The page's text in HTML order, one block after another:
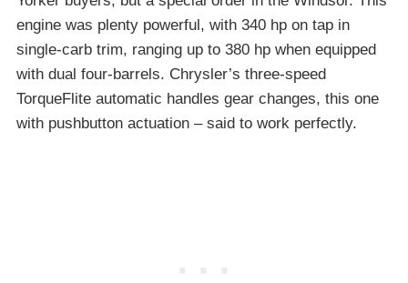
engine was plenty powerful, with 340 hp on tap in
single-carb trim, ranging up to 380 hp when equipped
with dual four-barrels. Chrysler’s three-speed
TorqueFlite automatic handles gear changes, this one
with pushbutton actuation – said to work perfectly.